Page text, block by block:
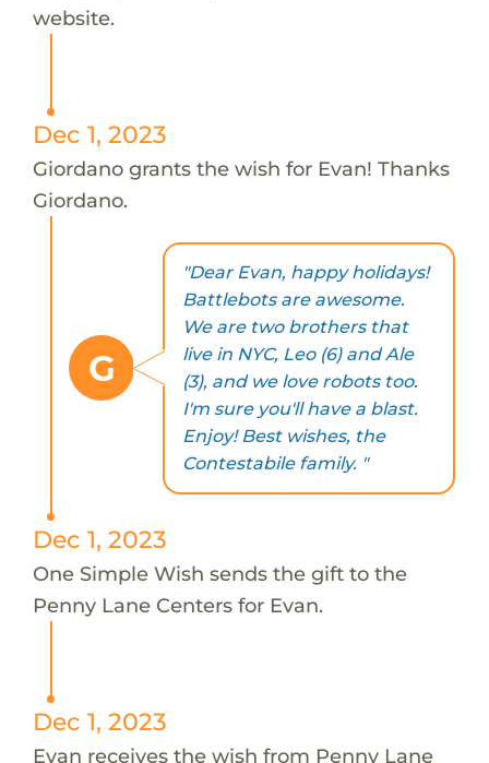
website.
Dec 1, 2023
Giordano grants the wish for Evan! Thanks
Giordano.
G
"Dear Evan, happy holidays!
Battlebots are awesome.
We are two brothers that
live in NYC, Leo (6) and Ale
(3), and we love robots too.
I'm sure you'll have a blast.
Enjoy! Best wishes, the
Contestabile family. "
Dec 1, 2023
One Simple Wish sends the gift to the
Penny Lane Centers for Evan.
Dec 1, 2023
Evan receives the wish from Penny Lane